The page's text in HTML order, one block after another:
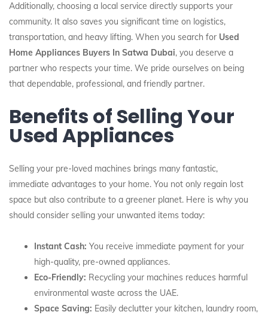
Additionally, choosing a local service directly supports your
community. It also saves you significant time on logistics,
transportation, and heavy lifting. When you search for Used
Home Appliances Buyers In Satwa Dubai, you deserve a
partner who respects your time. We pride ourselves on being
that dependable, professional, and friendly partner.
Benefits of Selling Your
Used Appliances
Selling your pre-loved machines brings many fantastic,
immediate advantages to your home. You not only regain lost
space but also contribute to a greener planet. Here is why you
should consider selling your unwanted items today:
Instant Cash: You receive immediate payment for your
high-quality, pre-owned appliances.
Eco-Friendly: Recycling your machines reduces harmful
environmental waste across the UAE.
Space Saving: Easily declutter your kitchen, laundry room,